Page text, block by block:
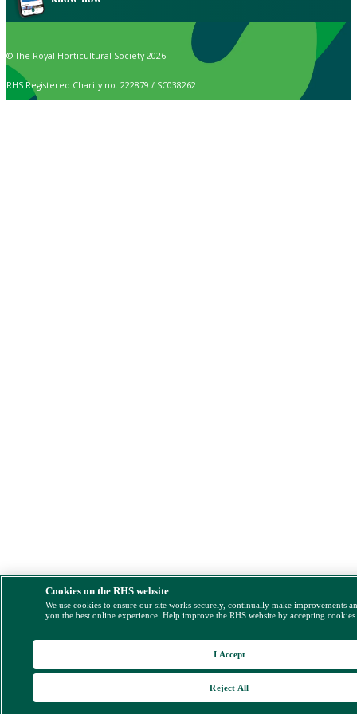
© The Royal Horticultural Society 2026
RHS Registered Charity no. 222879 / SC038262
Cookies on the RHS website
We use cookies to ensure our site works securely, continually make improvements
you the best online experience. Help improve the RHS website by accepting
Reject All
I Accept